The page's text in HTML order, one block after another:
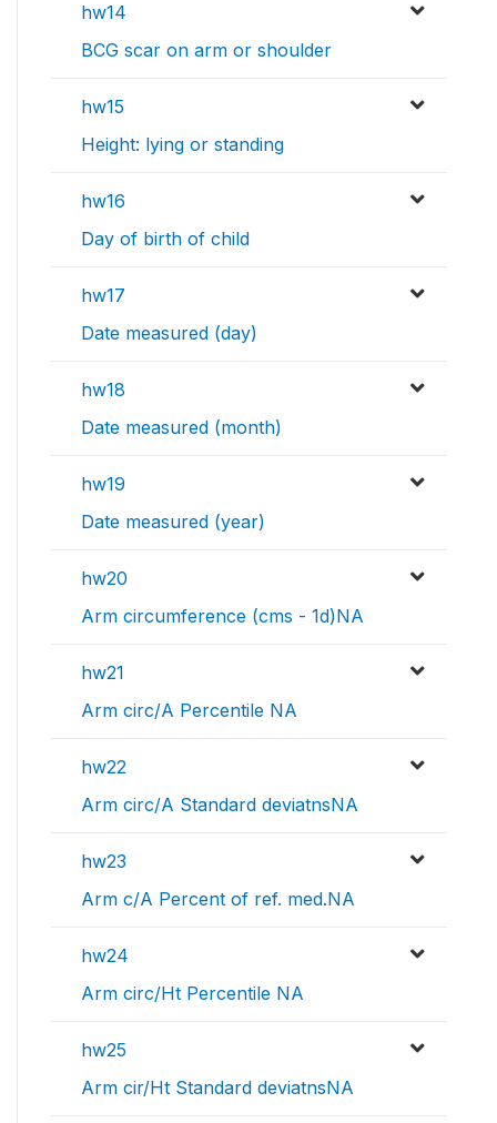
hw14
BCG scar on arm or shoulder
hw15
Height: lying or standing
hw16
Day of birth of child
hw17
Date measured (day)
hw18
Date measured (month)
hw19
Date measured (year)
hw20
Arm circumference (cms - 1d)NA
hw21
Arm circ/A Percentile NA
hw22
Arm circ/A Standard deviatnsNA
hw23
Arm c/A Percent of ref. med.NA
hw24
Arm circ/Ht Percentile NA
hw25
Arm cir/Ht Standard deviatnsNA